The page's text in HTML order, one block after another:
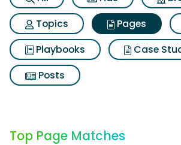
Topics
Pages
Playbooks
Case
Posts
Top Page Matches